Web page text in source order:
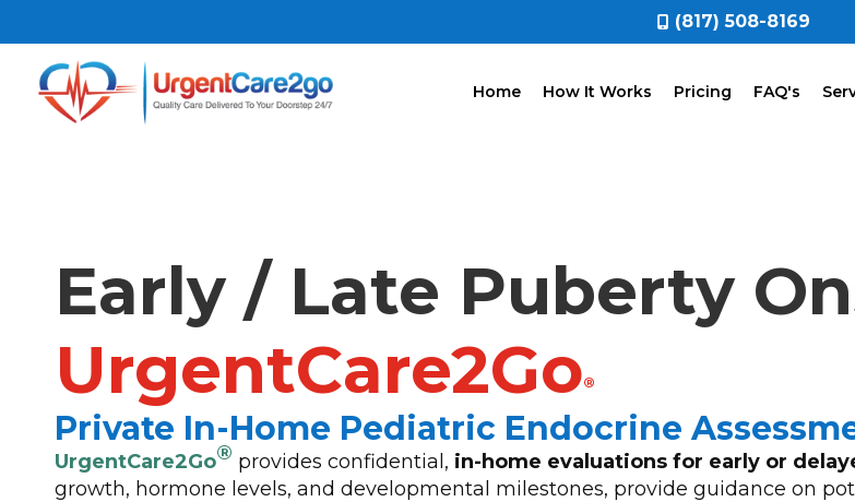
(817) 508-8169
Home How It Works Pricing FAQ's
Early / Late Puberty
UrgentCare2Go®
Private In-Home Pediatric Endocrine
UrgentCare2Go® provides confidential, in-home evaluations for early or
growth, hormone levels, and developmental milestones, provide guidance on